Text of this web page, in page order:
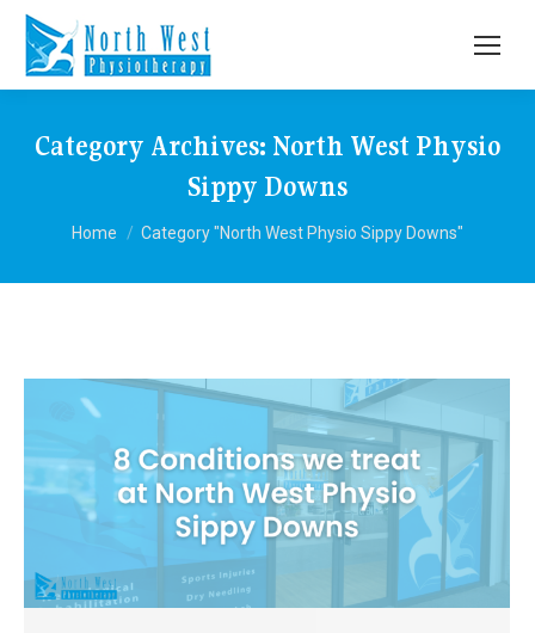
Category Archives: North West Physio
Sippy Downs
You are here:
Home Category "North West Physio Sippy Downs"